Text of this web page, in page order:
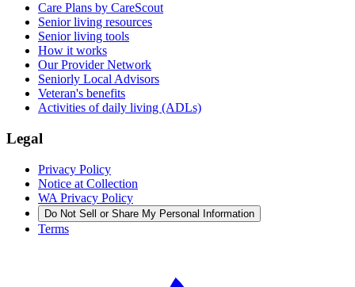
Care Plans by CareScout
Senior living resources
Senior living tools
How it works
Our Provider Network
Seniorly Local Advisors
Veteran's benefits
Activities of daily living (ADLs)
Legal
Privacy Policy
Notice at Collection
WA Privacy Policy
Do Not Sell or Share My Personal Information
Terms